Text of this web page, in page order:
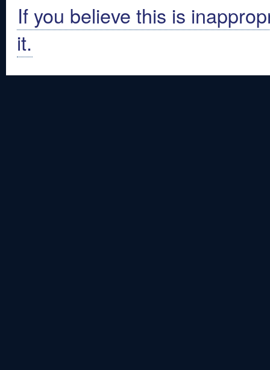
If you believe this is
it.